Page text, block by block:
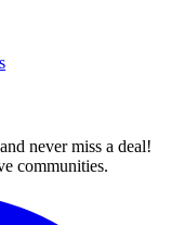
never miss a deal!
communities.